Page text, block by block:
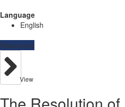
Language
English
Resources
View